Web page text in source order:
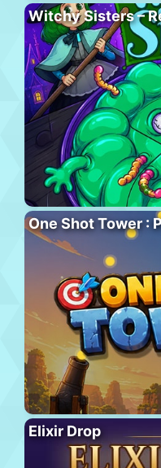
Witchy Sisters –
One Shot Tower :
Elixir Drop